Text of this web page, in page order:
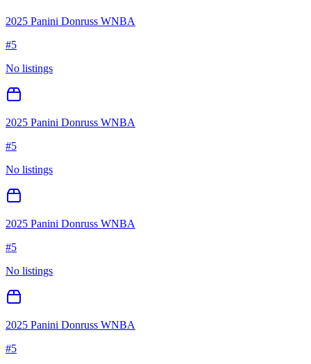
2025 Panini Donruss WNBA
#5
No listings
2025 Panini Donruss WNBA
#5
No listings
2025 Panini Donruss WNBA
#5
No listings
2025 Panini Donruss WNBA
#5